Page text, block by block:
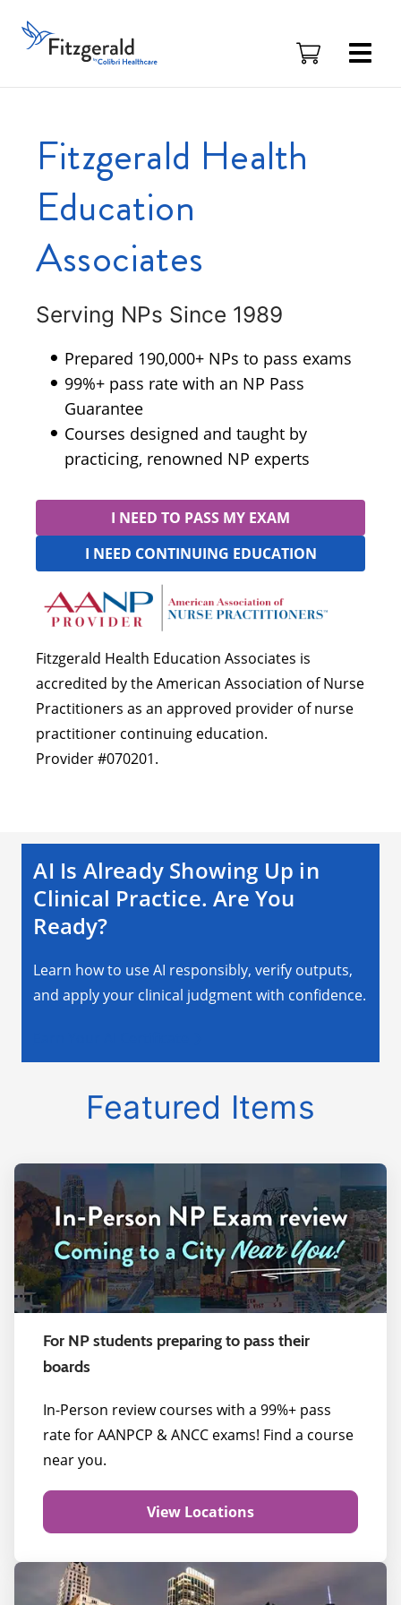
Fitzgerald
Health
Education
Fitzgerald Health
Education
Associates
Serving NPs Since 1989
Prepared 190,000+ NPs to pass exams
99%+ pass rate with an NP Pass
Guarantee
Courses designed and taught by
practicing, renowned NP experts
I NEED TO PASS MY EXAM
I NEED CONTINUING EDUCATION
Fitzgerald Health Education Associates is
accredited by the American Association of Nurse
Practitioners as an approved provider of nurse
practitioner continuing education.
Provider #070201.
AI Is Already Showing Up in
Clinical Practice. Are You
Ready?
Learn how to use AI responsibly, verify outputs,
and apply your clinical judgment with confidence.
Featured Items
For NP students preparing to pass their
boards
In-Person review courses with a 99%+ pass
rate for AANPCP & ANCC exams! Find a course
near you.
View Locations